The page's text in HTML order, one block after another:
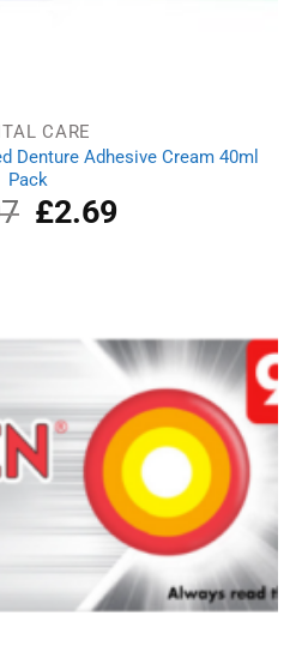
CARE
Denture Adhesive Cream 40ml
Pack
Original
price
£2.69Current